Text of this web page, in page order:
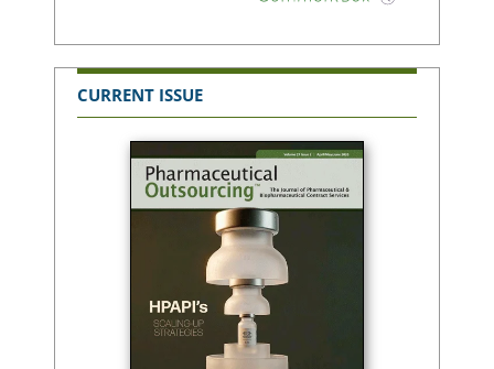
CURRENT ISSUE